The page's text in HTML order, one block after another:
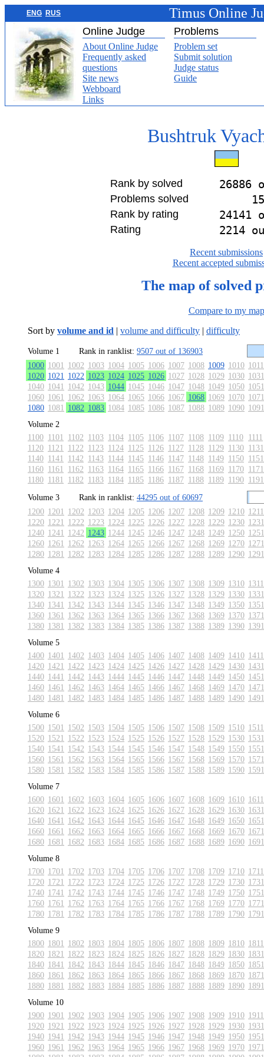
ENG RUS Timus Online
Online Judge Problems
About Online Judge
Frequently asked
questions
Site news
Webboard
Links
Problem set
Submit solution
Judge status
Guide
Bushtruk
Rank by solved 26886
Problems solved
Rank by rating 24141
Rating 2214
Recent submissions
Recent accepted
The map of solved
Compare to my map
Sort by volume and id | volume and difficulty | difficulty
Volume 1 Rank in ranklist: 9507 out of 136903
1000 1001 1002 1003 1004 1005 1006 1007 1008 1009 1010 1011
1020 1021 1022 1023 1024 1025 1026 1027 1028 1029 1030 1031
1040 1041 1042 1043 1044 1045 1046 1047 1048 1049 1050 1051
1060 1061 1062 1063 1064 1065 1066 1067 1068 1069 1070 1071
1080 1081 1082 1083 1084 1085 1086 1087 1088 1089 1090 1091
Volume 2
1100 1101 1102 1103 1104 1105 1106 1107 1108 1109 1110 1111
1120 1121 1122 1123 1124 1125 1126 1127 1128 1129 1130 1131
1140 1141 1142 1143 1144 1145 1146 1147 1148 1149 1150 1151
1160 1161 1162 1163 1164 1165 1166 1167 1168 1169 1170 1171
1180 1181 1182 1183 1184 1185 1186 1187 1188 1189 1190 1191
Volume 3
Rank in ranklist: 44295 out of 60697
1200 1201 1202 1203 1204 1205 1206 1207 1208 1209 1210 1211
1220 1221 1222 1223 1224 1225 1226 1227 1228 1229 1230 1231
1240 1241 1242 1243 1244 1245 1246 1247 1248 1249 1250 1251
1260 1261 1262 1263 1264 1265 1266 1267 1268 1269 1270 1271
1280 1281 1282 1283 1284 1285 1286 1287 1288 1289 1290 1291
Volume 4
1300 1301 1302 1303 1304 1305 1306 1307 1308 1309 1310 1311
1320 1321 1322 1323 1324 1325 1326 1327 1328 1329 1330 1331
1340 1341 1342 1343 1344 1345 1346 1347 1348 1349 1350 1351
1360 1361 1362 1363 1364 1365 1366 1367 1368 1369 1370 1371
1380 1381 1382 1383 1384 1385 1386 1387 1388 1389 1390 1391
Volume 5
1400 1401 1402 1403 1404 1405 1406 1407 1408 1409 1410 1411
1420 1421 1422 1423 1424 1425 1426 1427 1428 1429 1430 1431
1440 1441 1442 1443 1444 1445 1446 1447 1448 1449 1450 1451
1460 1461 1462 1463 1464 1465 1466 1467 1468 1469 1470 1471
1480 1481 1482 1483 1484 1485 1486 1487 1488 1489 1490 1491
Volume 6
1500 1501 1502 1503 1504 1505 1506 1507 1508 1509 1510 1511
1520 1521 1522 1523 1524 1525 1526 1527 1528 1529 1530 1531
1540 1541 1542 1543 1544 1545 1546 1547 1548 1549 1550 1551
1560 1561 1562 1563 1564 1565 1566 1567 1568 1569 1570 1571
1580 1581 1582 1583 1584 1585 1586 1587 1588 1589 1590 1591
Volume 7
1600 1601 1602 1603 1604 1605 1606 1607 1608 1609 1610 1611
1620 1621 1622 1623 1624 1625 1626 1627 1628 1629 1630 1631
1640 1641 1642 1643 1644 1645 1646 1647 1648 1649 1650 1651
1660 1661 1662 1663 1664 1665 1666 1667 1668 1669 1670 1671
1680 1681 1682 1683 1684 1685 1686 1687 1688 1689 1690 1691
Volume 8
1700 1701 1702 1703 1704 1705 1706 1707 1708 1709 1710 1711
1720 1721 1722 1723 1724 1725 1726 1727 1728 1729 1730 1731
1740 1741 1742 1743 1744 1745 1746 1747 1748 1749 1750 1751
1760 1761 1762 1763 1764 1765 1766 1767 1768 1769 1770 1771
1780 1781 1782 1783 1784 1785 1786 1787 1788 1789 1790 1791
Volume 9
1800 1801 1802 1803 1804 1805 1806 1807 1808 1809 1810 1811
1820 1821 1822 1823 1824 1825 1826 1827 1828 1829 1830 1831
1840 1841 1842 1843 1844 1845 1846 1847 1848 1849 1850 1851
1860 1861 1862 1863 1864 1865 1866 1867 1868 1869 1870 1871
1880 1881 1882 1883 1884 1885 1886 1887 1888 1889 1890 1891
Volume 10
1900 1901 1902 1903 1904 1905 1906 1907 1908 1909 1910 1911
1920 1921 1922 1923 1924 1925 1926 1927 1928 1929 1930 1931
1940 1941 1942 1943 1944 1945 1946 1947 1948 1949 1950 1951
1960 1961 1962 1963 1964 1965 1966 1967 1968 1969 1970 1971